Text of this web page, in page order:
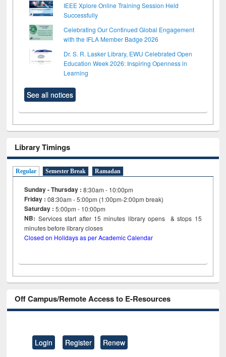
IEEE Xplore Online Training Session Held
Successfully
Celebrating Our Continued Global Engagement
with the IFLA Member Badge 2026
Dr. S. R. Lasker Library, EWU Celebrated Open
Education Week 2026: Inspiring Openness in
Learning
See all notices
Library Timings
Regular Semester Break Ramadan
Sunday - Thursday : 8:30am - 10:00pm
Friday :08:30am - 5:00pm (1:00pm-2:00pm break)
Saturday : 5:00pm - 10:00pm
NB: Services start after 15minutes library opens & stops 15
minutes before library closes
Closed on Holidays as per Academic Calendar
Off Campus/Remote Access to E-Resources
Login Register Renew